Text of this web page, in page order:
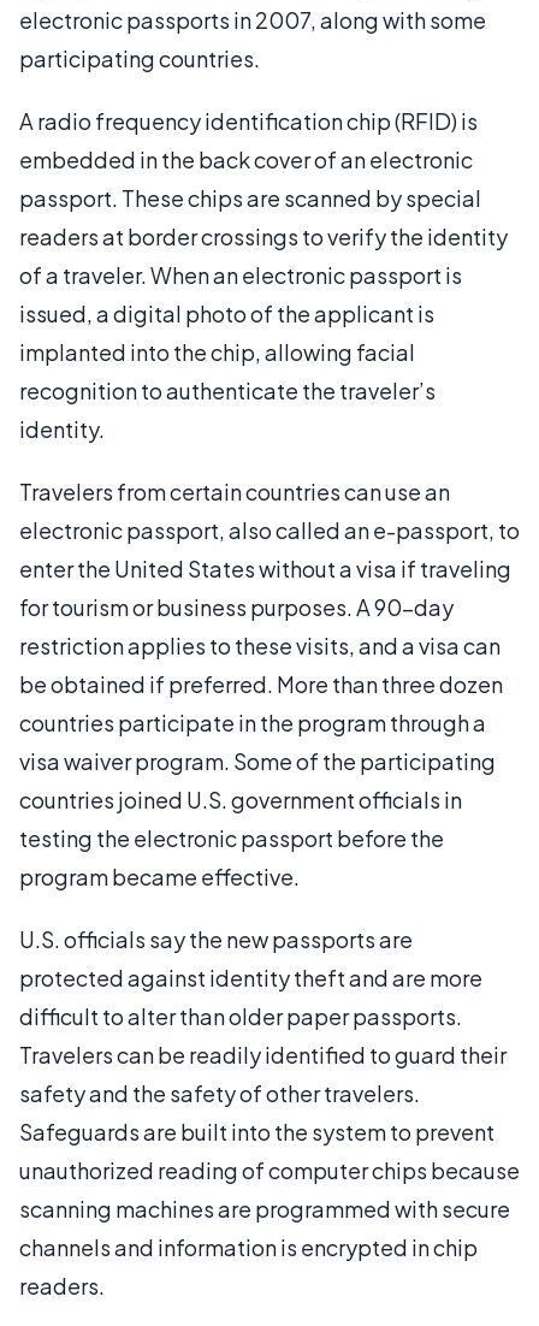
electronic passports in 2007, along with some
participating countries.
A radio frequency identification chip (RFID) is
embedded in the back cover of an electronic
passport. These chips are scanned by special
readers at border crossings to verify the identity
of a traveler. When an electronic passport is
issued, a digital photo of the applicant is
implanted into the chip, allowing facial
recognition to authenticate the traveler’s
identity.
Travelers from certain countries can use an
electronic passport, also called an e-passport, to
enter the United States without a visa if traveling
for tourism or business purposes. A 90-day
restriction applies to these visits, and a visa can
be obtained if preferred. More than three dozen
countries participate in the program through a
visa waiver program. Some of the participating
countries joined U.S. government officials in
testing the electronic passport before the
program became effective.
U.S. officials say the new passports are
protected against identity theft and are more
difficult to alter than older paper passports.
Travelers can be readily identified to guard their
safety and the safety of other travelers.
Safeguards are built into the system to prevent
unauthorized reading of computer chips because
scanning machines are programmed with secure
channels and information is encrypted in chip
readers.